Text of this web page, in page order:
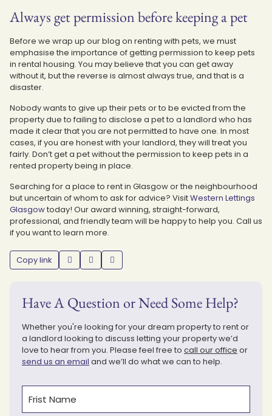
Always get permission before keeping a pet
Before we wrap up our blog on renting with pets, we must
emphasise the importance of getting permission to keep pets
in rental housing. You may believe that you can get away
without it, but the reverse is almost always true, and that is a
disaster.
Nobody wants to give up their pets or to be evicted from the
property due to failing to disclose a pet to a landlord who has
made it clear that you are not permitted to have one. In most
cases, if you are honest with your landlord, they will treat you
fairly. Don’t get a pet without the permission to keep pets in a
rented property being in place.
Searching for a place to rent in Glasgow or the neighbourhood
but uncertain of whom to ask for advice? VisitWestern Lettings
Glasgowtoday! Our award winning, straight-forward,
professional, and friendly team will be happy to help you. Call us
if you want to learn more.
Copy link
Have A Question or Need Some Help?
Whether you're looking for your dream property to rent or
a landlord looking to discuss letting your property we’d
love to hear from you. Please feel free to call our office or
send us an email and we’ll do what we can to help.